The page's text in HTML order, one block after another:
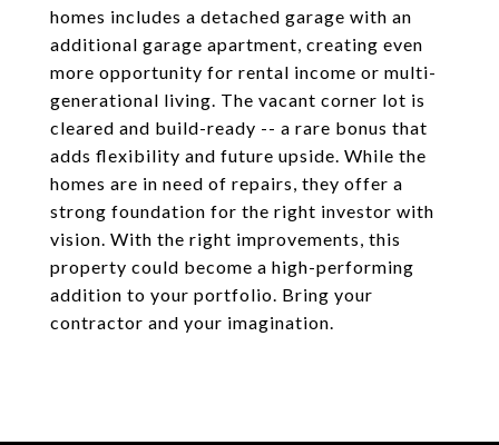
homes includes a detached garage with an
additional garage apartment, creating even
more opportunity for rental income or multi-
generational living. The vacant corner lot is
cleared and build-ready -- a rare bonus that
adds flexibility and future upside. While the
homes are in need of repairs, they offer a
strong foundation for the right investor with
vision. With the right improvements, this
property could become a high-performing
addition to your portfolio. Bring your
contractor and your imagination.